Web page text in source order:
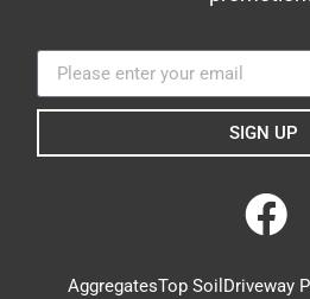
SIGN UP
AggregatesTop Soil Driveway